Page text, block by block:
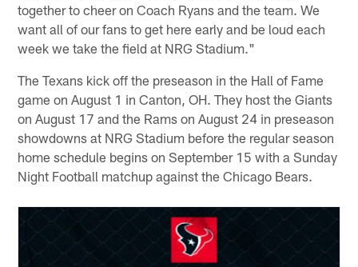
together to cheer on Coach Ryans and the team. We
want all of our fans to get here early and be loud each
week we take the field at NRG Stadium."
The Texans kick off the preseason in the Hall of Fame
game on August 1 in Canton, OH. They host the Giants
on August 17 and the Rams on August 24 in preseason
showdowns at NRG Stadium before the regular season
home schedule begins on September 15 with a Sunday
Night Football matchup against the Chicago Bears.